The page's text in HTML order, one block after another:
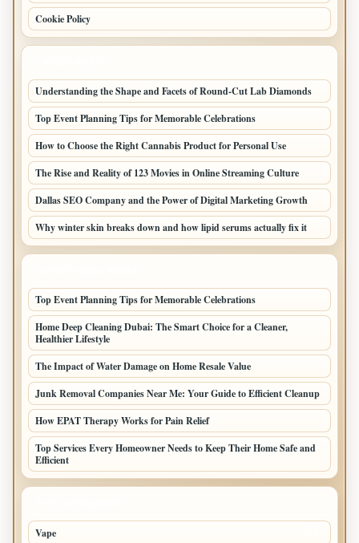
Cookie Policy
Understanding the Shape and Facets of Round-Cut Lab Diamonds
Top Event Planning Tips for Memorable Celebrations
How to Choose the Right Cannabis Product for Personal Use
The Rise and Reality of 123 Movies in Online Streaming Culture
Dallas SEO Company and the Power of Digital Marketing Growth
Why winter skin breaks down and how lipid serums actually fix it
Top Event Planning Tips for Memorable Celebrations
Home Deep Cleaning Dubai: The Smart Choice for a Cleaner,
Healthier Lifestyle
The Impact of Water Damage on Home Resale Value
Junk Removal Companies Near Me: Your Guide to Efficient Cleanup
How EPAT Therapy Works for Pain Relief
Top Services Every Homeowner Needs to Keep Their Home Safe and
Efficient
Vape